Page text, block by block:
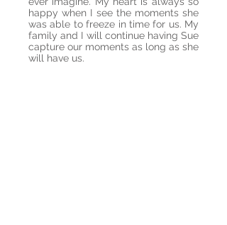
happy when I see the moments she
was able to freeze in time for us. My
family and I will continue having Sue
capture our moments as long as she
will have us.